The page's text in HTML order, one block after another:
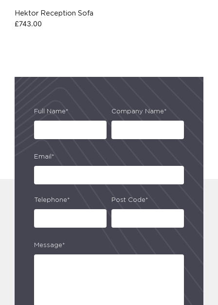
Hektor Reception Sofa
£743.00
Full Name* Company Name*
Email*
Telephone* Post Code*
Message*